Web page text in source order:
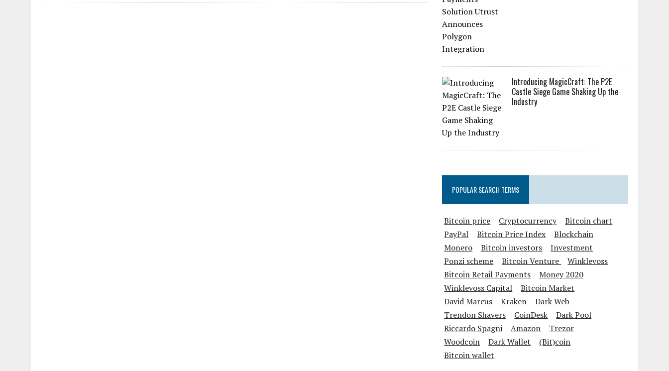
Introducing MagicCraft: The P2E
Castle Siege Game Shaking Up the
Industry
POPULAR SEARCH TERMS
Bitcoin price Cryptocurrency
Bitcoin chart
PayPal
Bitcoin Price Index
Blockchain
Monero
Bitcoin investors
Investment
Ponzi scheme
Bitcoin Venture
Winklevoss
Bitcoin Retail Payments
Money 2020
Winklevoss Capital
Bitcoin Market
David Marcus
Kraken
Dark Web
Trendon Shavers
CoinDesk
Dark Pool
Riccardo Spagni
Amazon
Trezor
Woodcoin
Dark Wallet
(Bit)coin
Bitcoin wallet